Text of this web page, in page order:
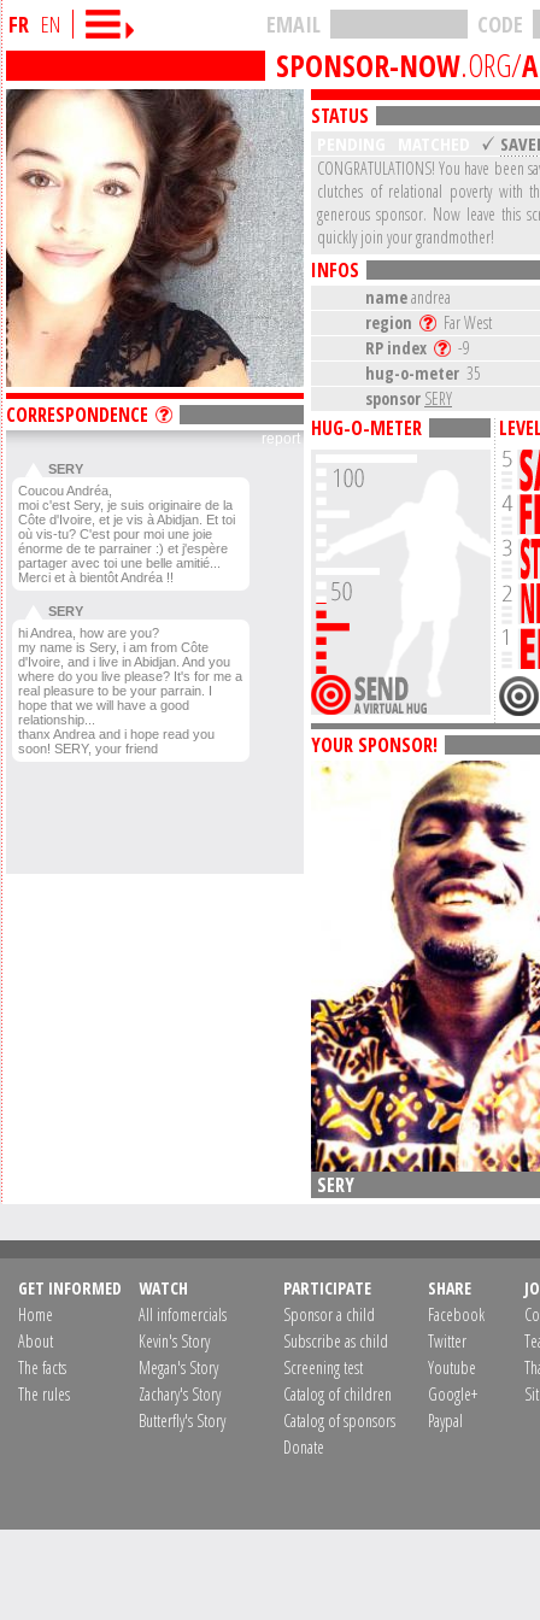
FR EN CODE
EMAIL
SPONSOR-NOW.ORG/
CORRESPONDENCE
report
SERY
Coucou Andréa,
moi c'est Sery, je suis originaire de la
Côte d'Ivoire, et je vis à Abidjan. Et toi
où vis-tu? C'est pour moi une joie
énorme de te parrainer :) et j'espère
partager avec toi une belle amitié...
Merci et à bientôt Andréa !!
SERY
hi Andrea, how are you?
my name is Sery, i am from Côte
d'Ivoire, and i live in Abidjan. And you
where do you live please? It's for me a
real pleasure to be your parrain. I
hope that we will have a good
relationship...
thanx Andrea and i hope read you
soon! SERY, your friend
STATUS
CONGRATULATIONS! You have been
clutches of relational poverty with
generous sponsor. Now leave this
quickly join your grandmother!
INFOS
nameandrea
region
Far West
RP index
-9
hug-o-meter 35
sponsor SERY
HUG-O-METER
YOUR SPONSOR!
SERY
GET INFORMED
Home
About
The facts
The rules
WATCH
All infomercials
Kevin's Story
Megan's Story
Zachary's Story
Butterfly's Story
PARTICIPATE
Sponsor a child
Subscribe as child
Screening test
Catalog of children
Catalog of sponsors
Donate
SHARE
Facebook
Twitter
Youtube
Google+
Paypal